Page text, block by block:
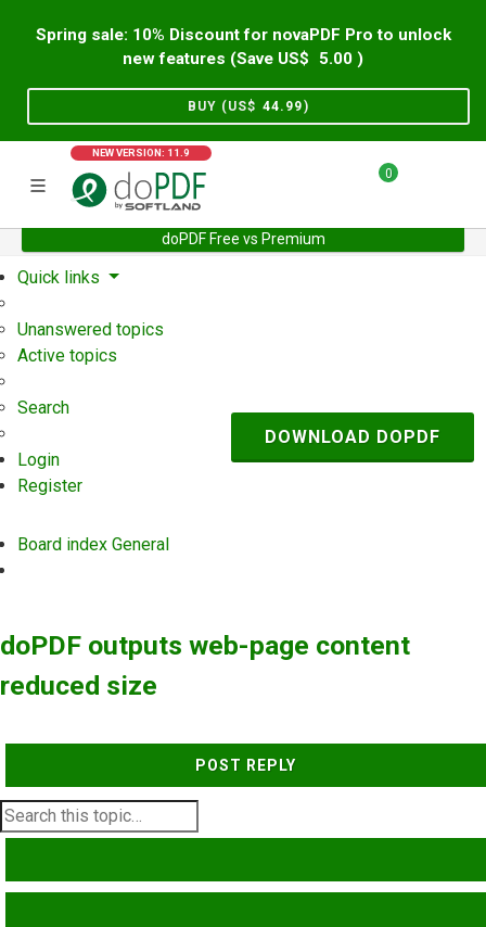
Spring sale: 10% Discount for novaPDF Pro to unlock
new features (Save US$
5.00 )
BUY (US$ 44.99)
NEW VERSION: 11.9
0
doPDF Free vs Premium
Home Support User Forum
Quick links
Unanswered topics
Active topics
Search
Login
Register
Board index General
DOWNLOAD DOPDF
doPDF outputs web-page content
reduced size
POST REPLY